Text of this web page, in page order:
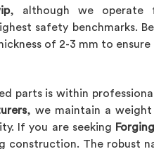
, although we operate
safety benchmarks.
of 2-3 mm to
parts is within
, we maintain a
If you are seeking
construction. The robust